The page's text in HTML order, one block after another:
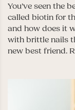
You’ve seen the
called biotin for
and how does it
with brittle nails
new best friend.